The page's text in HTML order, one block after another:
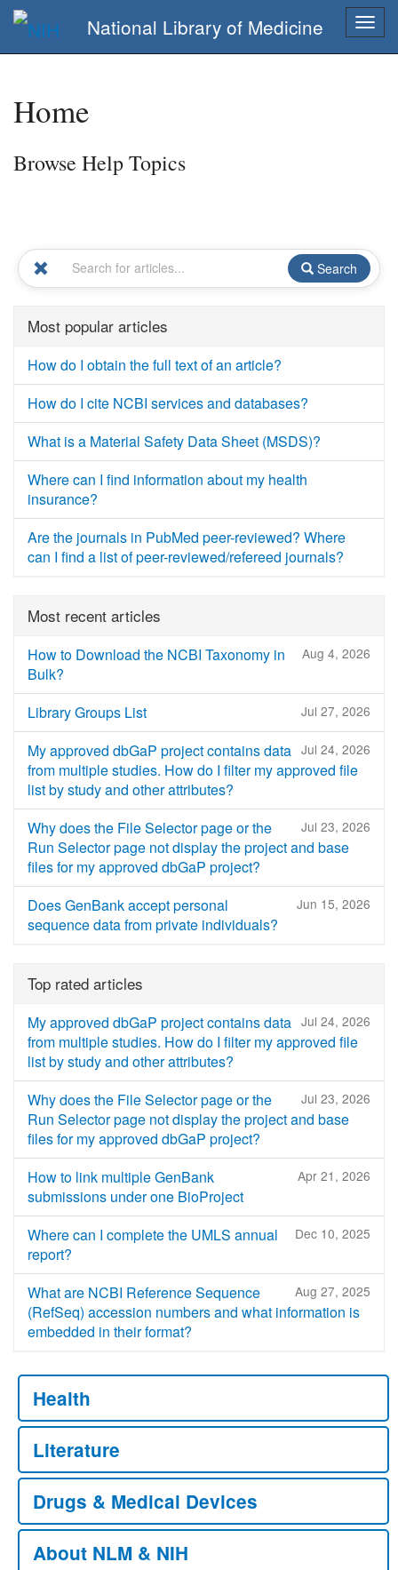
National Library of Medicine
Home
Browse Help Topics
Search
Most popular articles
How do I obtain the full text of an article?
How do I cite NCBI services and databases?
What is a Material Safety Data Sheet (MSDS)?
Where can I find information about my health
insurance?
Are the journals in PubMed peer-reviewed? Where
can I find a list of peer-reviewed/refereed journals?
Most recent articles
Aug 4, 2026
How to Download the NCBI Taxonomy in
Bulk?
Jul 27, 2026
Library Groups List
Jul 24, 2026
My approved dbGaP project contains data
from multiple studies. How do I filter my approved file
list by study and other attributes?
Jul 23, 2026
Why does the File Selector page or the
Run Selector page not display the project and base
files for my approved dbGaP project?
Jun 15, 2026
Does GenBank accept personal
sequence data from private individuals?
Top rated articles
Jul 24, 2026
My approved dbGaP project contains data
from multiple studies. How do I filter my approved file
list by study and other attributes?
Jul 23, 2026
Why does the File Selector page or the
Run Selector page not display the project and base
files for my approved dbGaP project?
Apr 21, 2026
How to link multiple GenBank
submissions under one BioProject
Dec 10, 2025
Where can I complete the UMLS annual
report?
Aug 27, 2025
What are NCBI Reference Sequence
(RefSeq) accession numbers and what information is
embedded in their format?
Health
Literature
Drugs & Medical Devices
About NLM & NIH